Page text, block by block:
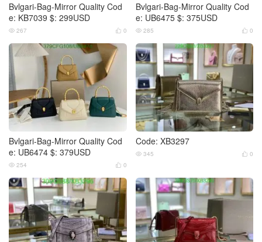
Bvlgari-Bag-Mirror Quality Cod
e: KB7039 $: 299USD
 0
 267
Bvlgari-Bag-Mirror Quality Cod
e: UB6475 $: 375USD
 0
 285
Bvlgari-Bag-Mirror Quality Cod
e: UB6474 $: 379USD
 0
 254
Code: XB3297
 0
 345